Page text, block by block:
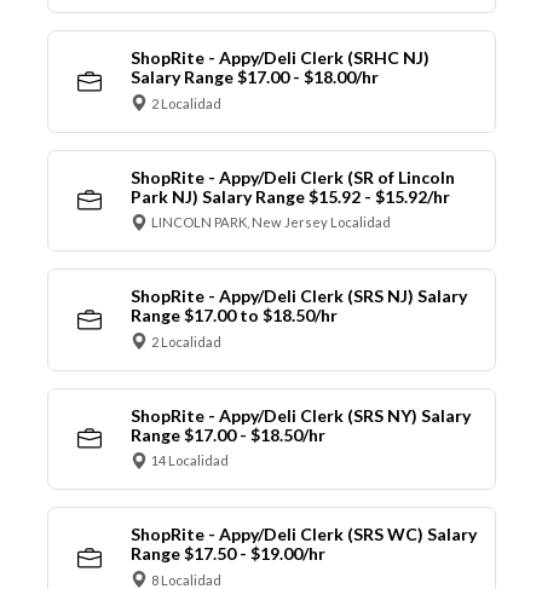
ShopRite - Appy/Deli Clerk (SRHC NJ)
Salary Range $17.00 - $18.00/hr
2 Localidad
ShopRite - Appy/Deli Clerk (SR of Lincoln
Park NJ) Salary Range $15.92 - $15.92/hr
LINCOLN PARK, New Jersey Localidad
ShopRite - Appy/Deli Clerk (SRS NJ) Salary
Range $17.00 to $18.50/hr
2 Localidad
ShopRite - Appy/Deli Clerk (SRS NY) Salary
Range $17.00 - $18.50/hr
14 Localidad
ShopRite - Appy/Deli Clerk (SRS WC) Salary
Range $17.50 - $19.00/hr
8 Localidad